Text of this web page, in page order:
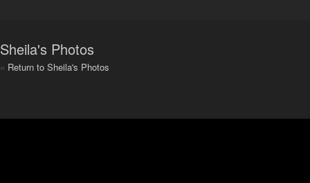
Sheila's Photos
« Return to Sheila's Photos